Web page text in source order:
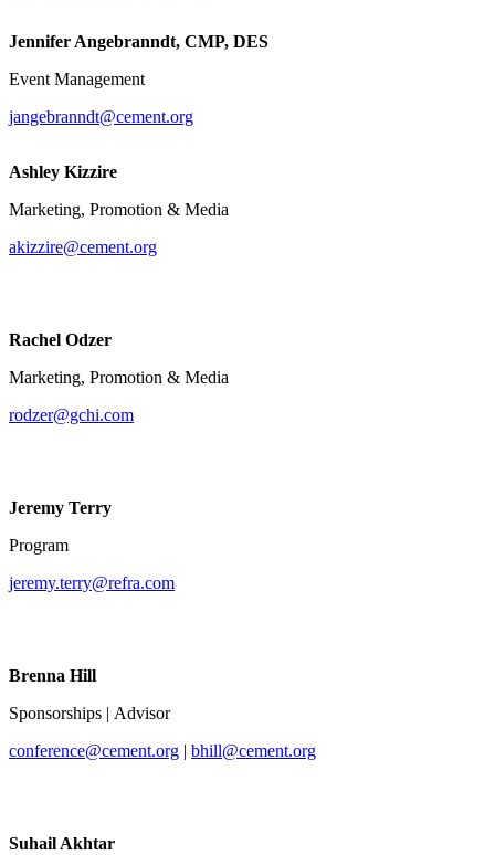
Jennifer Angebranndt, CMP, DES
Event Management
jangebranndt@cement.org
Ashley Kizzire
Marketing, Promotion & Media
akizzire@cement.org
Rachel Odzer
Marketing, Promotion & Media
rodzer@gchi.com
Jeremy Terry
Program
jeremy.terry@refra.com
Brenna Hill
Sponsorships | Advisor
conference@cement.org | bhill@cement.org
Suhail Akhtar